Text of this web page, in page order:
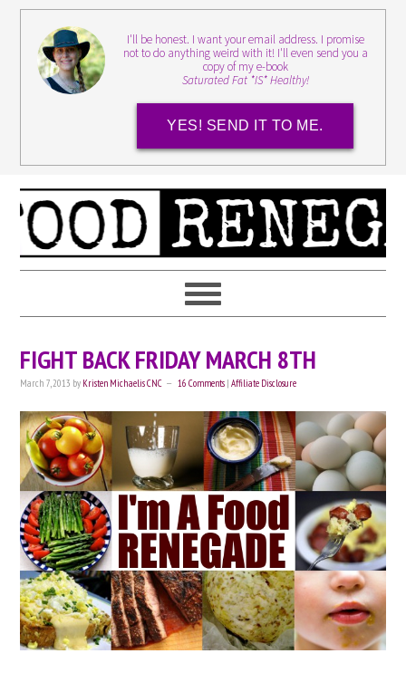
I'll be honest. I want your email address. I promise
not to do anything weird with it! I'll even send you a
copy of my e-book
Saturated Fat *IS* Healthy!
YES! SEND IT TO ME.
FIGHT BACK FRIDAY MARCH 8TH
March 7, 2013 by Kristen Michaelis CNC 16 Comments |Affiliate Disclosure